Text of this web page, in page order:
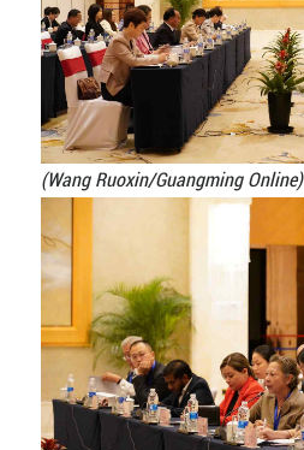
(Wang Ruoxin/Guangming Online)